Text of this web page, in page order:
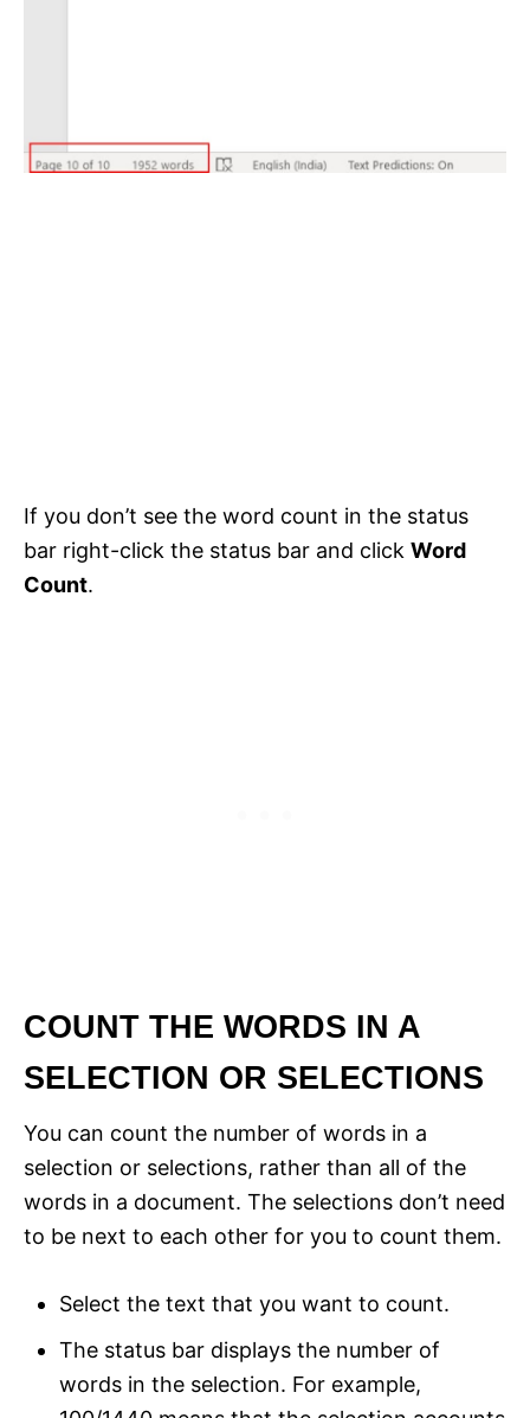
If you don’t see the word count in the status
bar right-click the status bar and click Word
Count.
COUNT THE WORDS IN A
SELECTION OR SELECTIONS
You can count the number of words in a
selection or selections, rather than all of the
words in a document. The selections don’t need
to be next to each other for you to count them.
Select the text that you want to count.
The status bar displays the number of
words in the selection. For example,